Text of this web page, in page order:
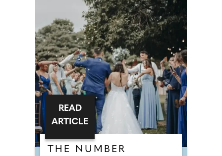
THE NUMBER
READ
ARTICLE